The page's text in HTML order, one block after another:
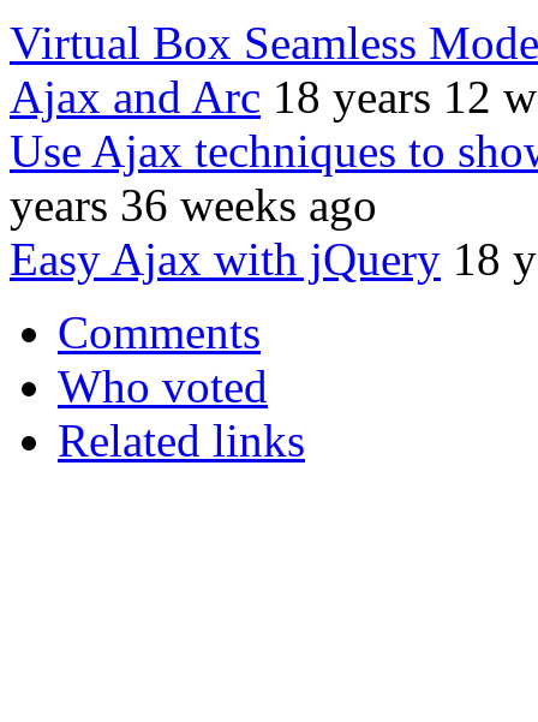
Virtual Box Seamless Mode
Ajax and Arc 18 years 12
Use Ajax techniques to
years 36 weeks ago
Easy Ajax with jQuery 18
Comments
Who voted
Related links